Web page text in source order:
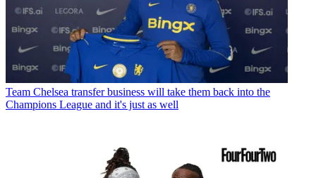
Team Chelsea transfer business will take them back into the
Champions League and it's just as well